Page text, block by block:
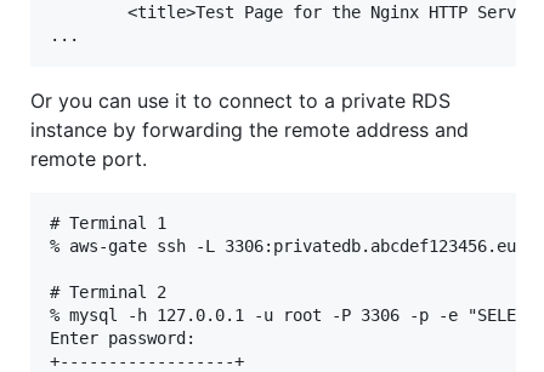
<title>Test Page for the Nginx HTTP Server
Or you can use it to connect to a private RDS
instance by forwarding the remote address and
remote port.
# Terminal 1
% aws-gate ssh -L 3306:privatedb.abcdef123456.eu-
# Terminal 2
% mysql -h 127.0.0.1 -u root -P 3306 -p -e
Enter password:
+------------------+